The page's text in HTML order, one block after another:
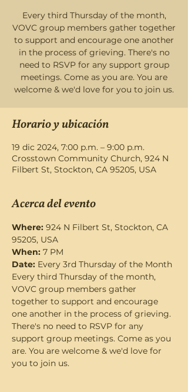
Every third Thursday of the month,
VOVC group members gather together
to support and encourage one another
in the process of grieving. There's no
need to RSVP for any support group
meetings. Come as you are. You are
welcome & we'd love for you to join us.
Horario y ubicación
19 dic 2024, 7:00 p.m. – 9:00 p.m.
Crosstown Community Church, 924 N
Filbert St, Stockton, CA 95205, USA
Acerca del evento
Where: 924 N Filbert St, Stockton, CA
95205, USA
When: 7 PM
Date: Every 3rd Thursday of the Month
Every third Thursday of the month,
VOVC group members gather
together to support and encourage
one another in the process of grieving.
There's no need to RSVP for any
support group meetings. Come as you
are. You are welcome & we'd love for
you to join us.